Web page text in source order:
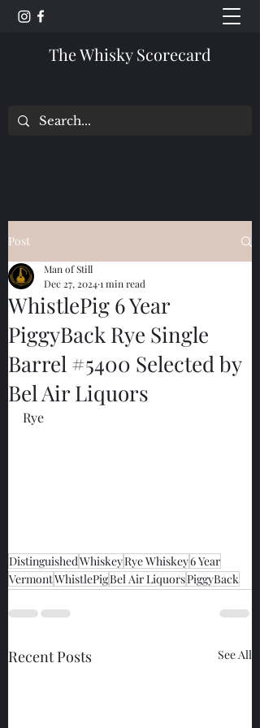
The Whisky Scorecard
Post
WhistlePig 6 Year
PiggyBack Rye Single
Barrel #5400 Selected by
Bel Air Liquors
Man of Still
Dec 27, 20241 min read
Rye
DistinguishedWhiskeyRye Whiskey6 Year
VermontWhistlePigBel Air LiquorsPiggyBack
Recent Posts See All